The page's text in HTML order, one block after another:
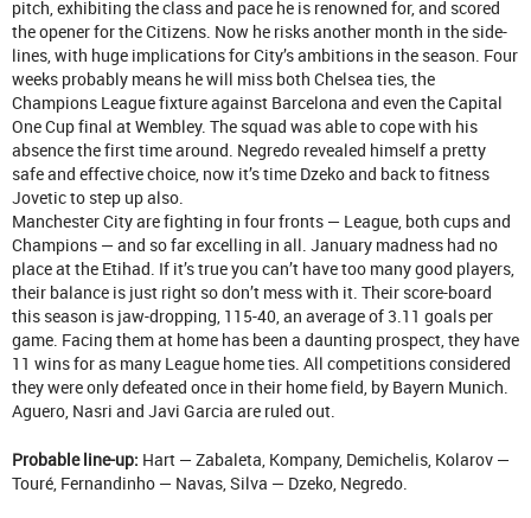
pitch, exhibiting the class and pace he is renowned for, and scored
the opener for the Citizens. Now he risks another month in the side-
lines, with huge implications for City’s ambitions in the season. Four
weeks probably means he will miss both Chelsea ties, the
Champions League fixture against Barcelona and even the Capital
One Cup final at Wembley. The squad was able to cope with his
absence the first time around. Negredo revealed himself a pretty
safe and effective choice, now it’s time Dzeko and back to fitness
Jovetic to step up also.
Manchester City are fighting in four fronts — League, both cups and
Champions — and so far excelling in all. January madness had no
place at the Etihad. If it’s true you can’t have too many good players,
their balance is just right so don’t mess with it. Their score-board
this season is jaw-dropping, 115-40, an average of 3.11 goals per
game. Facing them at home has been a daunting prospect, they have
11 wins for as many League home ties. All competitions considered
they were only defeated once in their home field, by Bayern Munich.
Aguero, Nasri and Javi Garcia are ruled out.
Probable line-up: Hart — Zabaleta, Kompany, Demichelis, Kolarov —
Touré, Fernandinho — Navas, Silva — Dzeko, Negredo.